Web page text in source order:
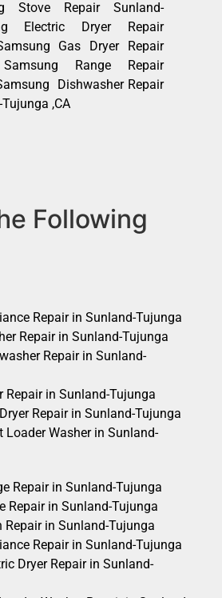
Stove Repair Sunland-
Electric Dryer Repair
Gas Dryer Repair
Samsung Range Repair
Dishwasher Repair
,CA
Following
Repair in Sunland-Tujunga
Repair in Sunland-Tujunga
Repair in Sunland-
Repair in Sunland-Tujunga
Repair in Sunland-Tujunga
Loader Washer in Sunland-
Repair in Sunland-Tujunga
Repair in Sunland-Tujunga
Repair in Sunland-Tujunga
Repair in Sunland-Tujunga
Dryer Repair in Sunland-